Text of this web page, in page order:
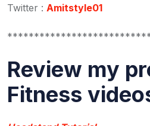
Twitter : Amitstyle01
Review my
Fitness